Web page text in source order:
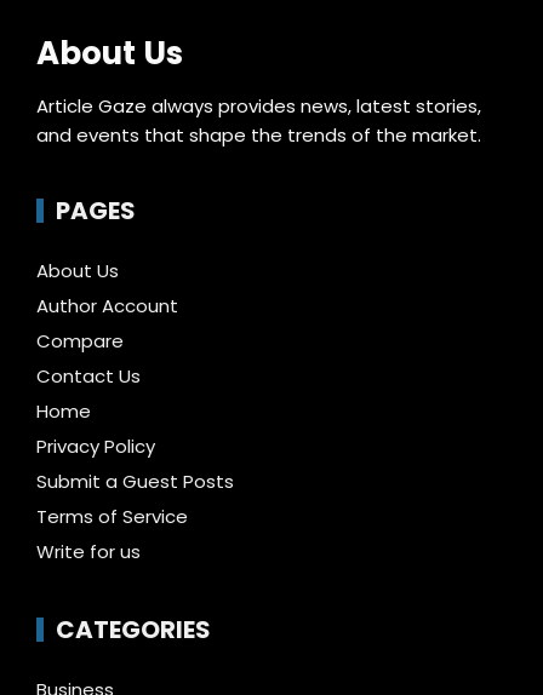
About Us
Article Gaze always provides news, latest stories,
and events that shape the trends of the market.
PAGES
About Us
Author Account
Compare
Contact Us
Home
Privacy Policy
Submit a Guest Posts
Terms of Service
Write for us
CATEGORIES
Business